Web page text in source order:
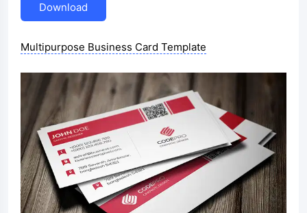
Download
Multipurpose Business Card Template